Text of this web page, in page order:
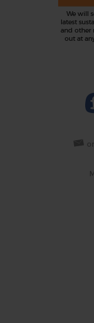
We will
latest
and other
out at